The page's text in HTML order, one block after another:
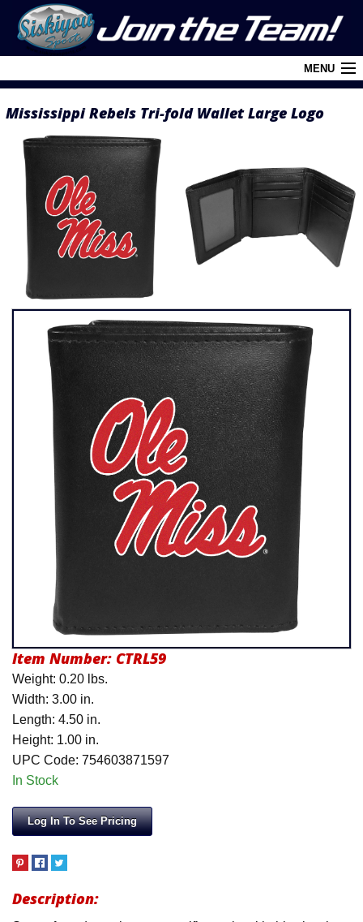
MENU
Cart (0)
Login
About Siskiyou
Contact Us
Retail Outlets
Policies and FAQ's
Privacy Policy
League/Brand Menu
Product Menu
Mississippi Rebels Tri-fold Wallet Large Logo
Item Number: CTRL59
Weight: 0.20 lbs.
Width: 3.00 in.
Length: 4.50 in.
Height: 1.00 in.
UPC Code: 754603871597
In Stock
Log In To See Pricing
Description: